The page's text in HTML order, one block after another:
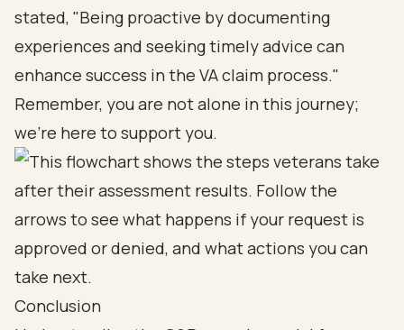
stated, "Being proactive by documenting
experiences and seeking timely advice can
enhance success in the VA claim process."
Remember, you are not alone in this journey;
we’re here to support you.
Conclusion